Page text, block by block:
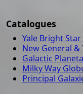
Catalogues
Yale Bright Star
New General &
Galactic
Milky Way
Principal